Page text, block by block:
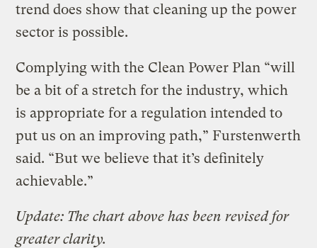
trend does show that cleaning up the power
sector is possible.
Complying with the Clean Power Plan “will
be a bit of a stretch for the industry, which
is appropriate for a regulation intended to
put us on an improving path,” Furstenwerth
said. “But we believe that it’s definitely
achievable.”
Update: The chart above has been revised for
greater clarity.